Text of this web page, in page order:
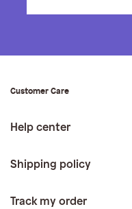
Customer Care
Help center
Shipping policy
Track my order